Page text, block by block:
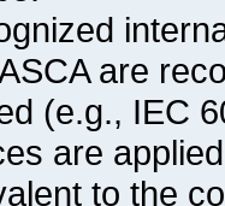
are
(e.g., IEC
are
to the